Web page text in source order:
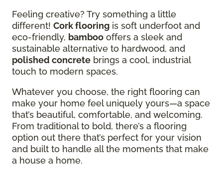
Feeling creative? Try something a little
different! Cork flooring is soft underfoot and
eco-friendly, bamboo offers a sleek and
sustainable alternative to hardwood, and
polished concrete brings a cool, industrial
touch to modern spaces.
Whatever you choose, the right flooring can
make your home feel uniquely yours—a space
that’s beautiful, comfortable, and welcoming.
From traditional to bold, there’s a flooring
option out there that’s perfect for your vision
and built to handle all the moments that make
a house a home.